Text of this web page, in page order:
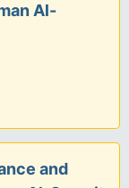
Al-
and